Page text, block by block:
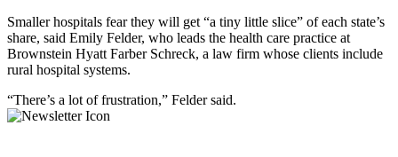
Smaller hospitals fear they will get “a tiny little slice” of each state’s
share, said Emily Felder, who leads the health care practice at
Brownstein Hyatt Farber Schreck, a law firm whose clients include
rural hospital systems.
“There’s a lot of frustration,” Felder said.